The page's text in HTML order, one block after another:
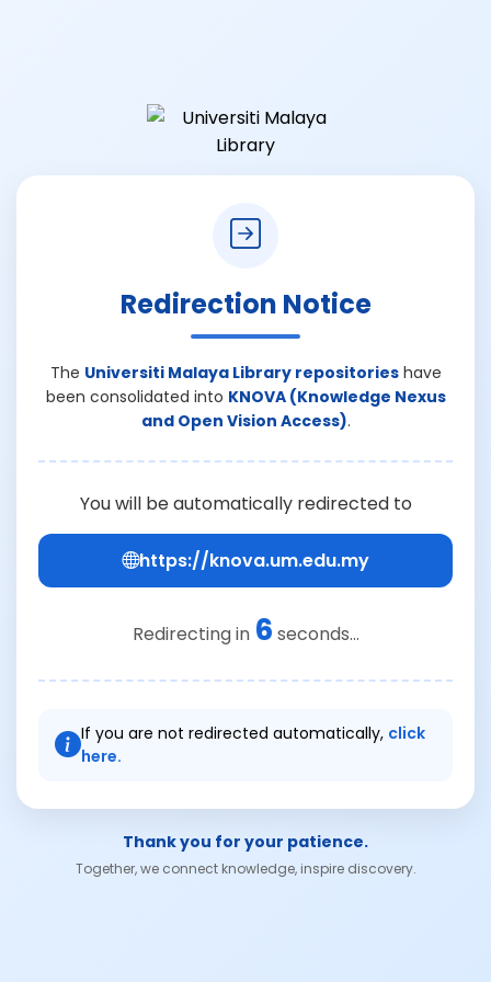
Redirection Notice
The Universiti Malaya Library repositorieshave
been consolidated into KNOVA (Knowledge Nexus
and Open Vision Access).
You will be automatically redirected to
https://knova.um.edu.my
Redirecting in 6 seconds...
If you are not redirected automatically, click
here.
Thank you for your patience.
Together, we connect knowledge, inspire discovery.